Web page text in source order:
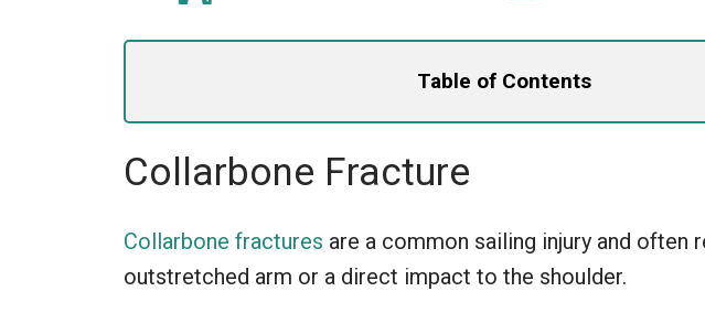
Table of Contents
Collarbone Fracture
Collarbone fractures are a common sailing injury and often
outstretched arm or a direct impact to the shoulder.